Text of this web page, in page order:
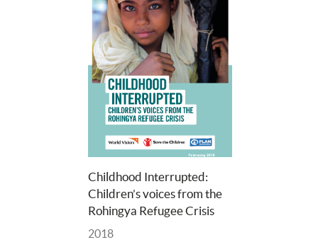
Childhood Interrupted:
Children’s voices from the
Rohingya Refugee Crisis
2018